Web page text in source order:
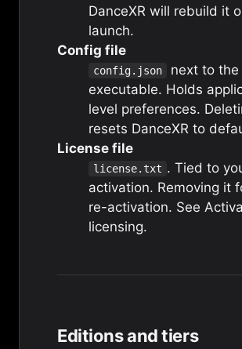
DanceXR will rebuild it
launch.
Config file
config.json
next to the
executable. Holds
level preferences.
resets DanceXR to
License file
license.txt . Tied to
activation. Removing it
re-activation. See
licensing.
Editions and tiers